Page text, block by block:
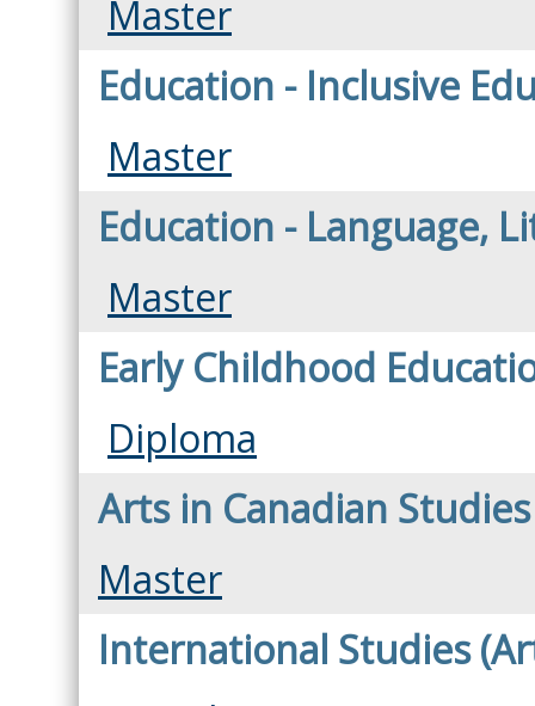
Master
Education - Inclusive
Master
Education - Language,
Master
Early Childhood
Diploma
Arts in Canadian Studies
Master
International Studies